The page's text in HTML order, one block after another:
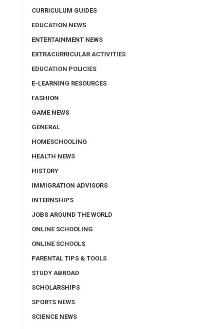
CURRICULUM GUIDES
EDUCATION NEWS
ENTERTAINMENT NEWS
EXTRACURRICULAR ACTIVITIES
EDUCATION POLICIES
E-LEARNING RESOURCES
FASHION
GAME NEWS
GENERAL
HOMESCHOOLING
HEALTH NEWS
HISTORY
IMMIGRATION ADVISORS
INTERNSHIPS
JOBS AROUND THE WORLD
ONLINE SCHOOLING
ONLINE SCHOOLS
PARENTAL TIPS & TOOLS
STUDY ABROAD
SCHOLARSHIPS
SPORTS NEWS
SCIENCE NEWS